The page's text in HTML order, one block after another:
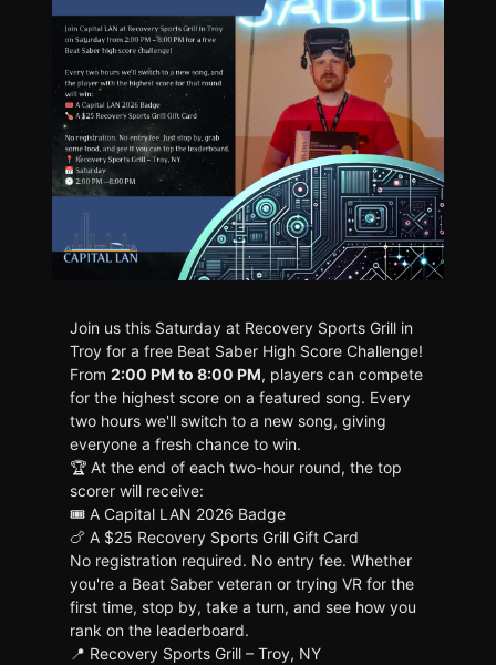
Join us this Saturday at Recovery Sports Grill in
Troy for a free Beat Saber High Score Challenge!
From 2:00 PM to 8:00 PM, players can compete
for the highest score on a featured song. Every
two hours we'll switch to a new song, giving
everyone a fresh chance to win.
🏆 At the end of each two-hour round, the top
scorer will receive:
🎟️ A Capital LAN 2026 Badge
🍗 A $25 Recovery Sports Grill Gift Card
No registration required. No entry fee. Whether
you're a Beat Saber veteran or trying VR for the
first time, stop by, take a turn, and see how you
rank on the leaderboard.
📍 Recovery Sports Grill – Troy, NY